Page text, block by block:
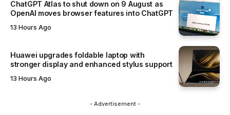
ChatGPT Atlas to shut down on 9 August as
OpenAI moves browser features into ChatGPT
13 Hours Ago
Huawei upgrades foldable laptop with
stronger display and enhanced stylus support
13 Hours Ago
- Advertisement -